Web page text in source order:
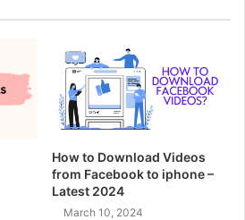
How to Download Videos
from Facebook to iphone –
Latest 2024
March 10, 2024